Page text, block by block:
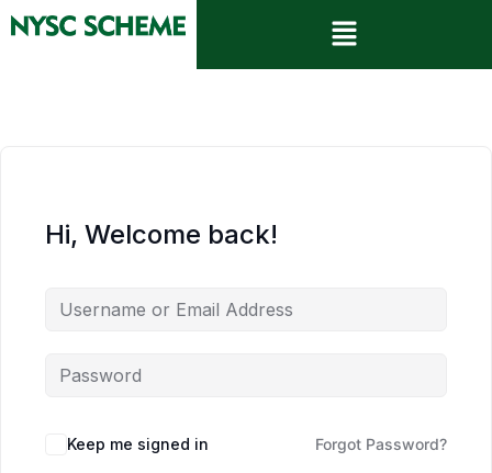
Hi, Welcome back!
Keep me signed in Forgot Password?